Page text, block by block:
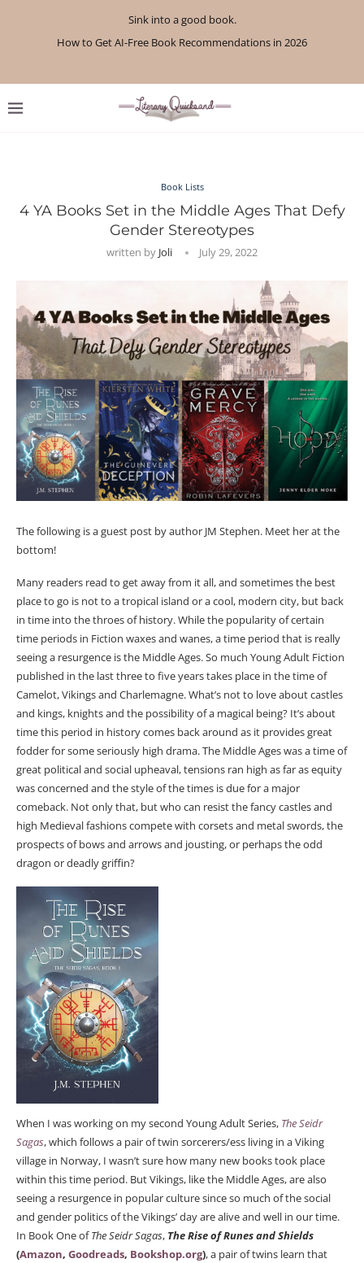
Sink into a good book.
How to Get AI-Free Book Recommendations in 2026
Book Lists
4 YA Books Set in the Middle Ages That Defy
Gender Stereotypes
written by Joli July 29, 2022
The following is a guest post by author JM Stephen. Meet her at the
bottom!
Many readers read to get away from it all, and sometimes the best
place to go is not to a tropical island or a cool, modern city, but back
in time into the throes of history. While the popularity of certain
time periods in Fiction waxes and wanes, a time period that is really
seeing a resurgence is the Middle Ages. So much Young Adult Fiction
published in the last three to five years takes place in the time of
Camelot, Vikings and Charlemagne. What’s not to love about castles
and kings, knights and the possibility of a magical being? It’s about
time this period in history comes back around as it provides great
fodder for some seriously high drama. The Middle Ages was a time of
great political and social upheaval, tensions ran high as far as equity
was concerned and the style of the times is due for a major
comeback. Not only that, but who can resist the fancy castles and
high Medieval fashions compete with corsets and metal swords, the
prospects of bows and arrows and jousting, or perhaps the odd
dragon or deadly griffin?
When I was working on my second Young Adult Series, The Seidr
Sagas, which follows a pair of twin sorcerers/ess living in a Viking
village in Norway, I wasn’t sure how many new books took place
within this time period. But Vikings, like the Middle Ages, are also
seeing a resurgence in popular culture since so much of the social
and gender politics of the Vikings’ day are alive and well in our time.
In Book One ofThe Seidr Sagas, The Rise of Runes and Shields
(Amazon, Goodreads, Bookshop.org), a pair of twins learn that